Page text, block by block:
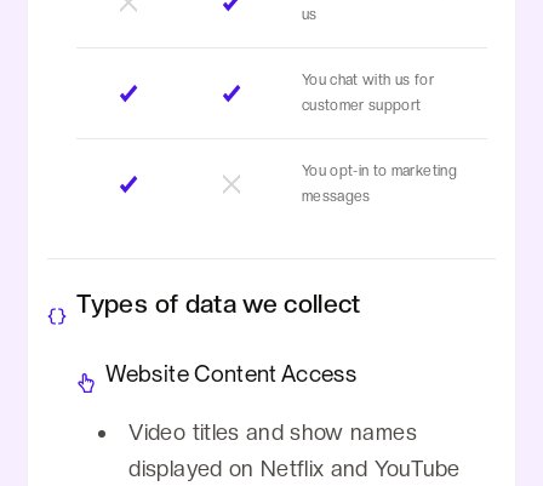
us
You chat with us for
customer support
You opt-in to marketing
messages
Types of data we collect
Video titles and show names
displayed on Netflix and YouTube
Website Content Access